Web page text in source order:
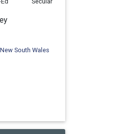
South Wales